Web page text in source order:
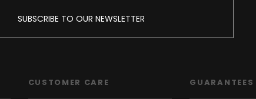
SUBSCRIBE TO OUR NEWSLETTER
CUSTOMER CARE GUARANTEES